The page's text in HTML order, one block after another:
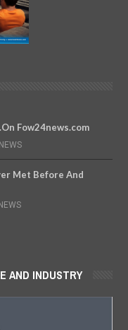
Fow24news.com
Met Before And
AND INDUSTRY